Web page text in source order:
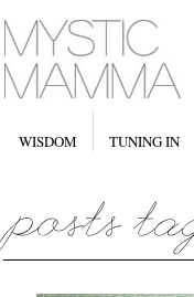
WISDOM TUNING IN